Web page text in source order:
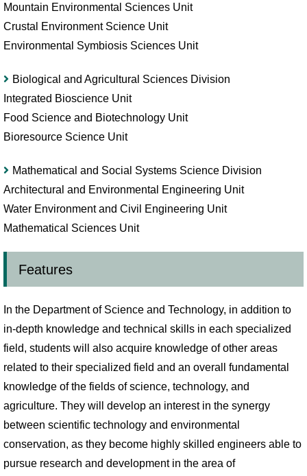
Mountain Environmental Sciences Unit
Crustal Environment Science Unit
Environmental Symbiosis Sciences Unit
Biological and Agricultural Sciences Division
Integrated Bioscience Unit
Food Science and Biotechnology Unit
Bioresource Science Unit
Mathematical and Social Systems Science Division
Architectural and Environmental Engineering Unit
Water Environment and Civil Engineering Unit
Mathematical Sciences Unit
Features
In the Department of Science and Technology, in addition to
in-depth knowledge and technical skills in each specialized
field, students will also acquire knowledge of other areas
related to their specialized field and an overall fundamental
knowledge of the fields of science, technology, and
agriculture. They will develop an interest in the synergy
between scientific technology and environmental
conservation, as they become highly skilled engineers able to
pursue research and development in the area of